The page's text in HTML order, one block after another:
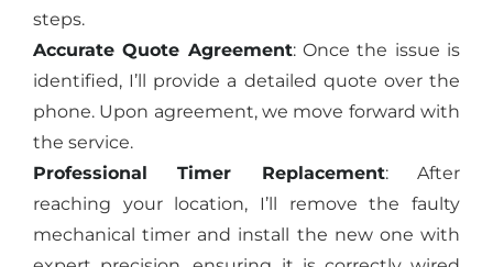
steps.
Accurate Quote Agreement: Once the issue is
identified, I’ll provide a detailed quote over the
phone. Upon agreement, we move forward with
the service.
Professional Timer Replacement: After
reaching your location, I’ll remove the faulty
mechanical timer and install the new one with